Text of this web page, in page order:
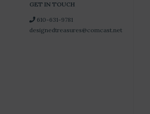
GET IN TOUCH
610-631-9781
designedtreasures@comcast.net